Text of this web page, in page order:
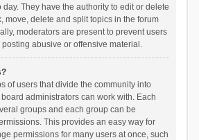
day. They have the authority to edit or delete
move, delete and split topics in the forum
moderators are present to prevent users
abusive or offensive material.
of users that divide the community into
administrators can work with. Each
groups and each group can be
This provides an easy way for
permissions for many users at once, such